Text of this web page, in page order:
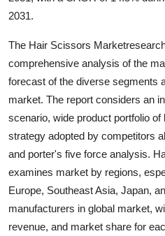
2031.
The Hair Scissors
comprehensive analysis of the
forecast of the diverse segments
market. The report considers an
scenario, wide product portfolio
strategy adopted by competitors
and porter's five force analysis.
examines market by regions,
Europe, Southeast Asia, Japan,
manufacturers in global market,
revenue, and market share for